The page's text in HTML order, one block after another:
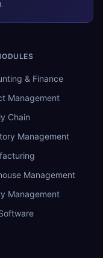
& Finance
Management
Chain
Management
Management
Management